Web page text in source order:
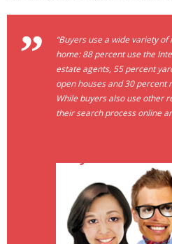
- Zillow Guy
Musically Yours
- Redwood Groove
- SoundCloud Music
“Buyers use a wide variety
home: 88 percent use the
estate agents, 55 percent
open houses and 30 percent
While buyers also use other
their search process online